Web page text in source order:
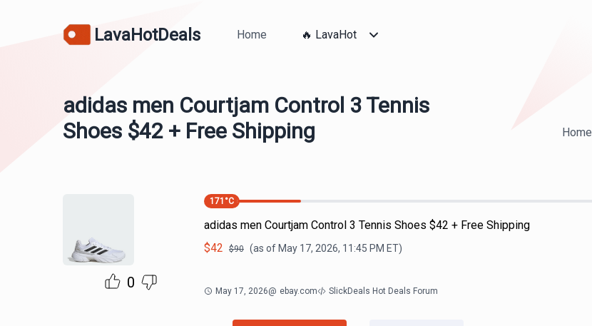
LavaHotDeals Home 🔥 LavaHot
adidas men Courtjam Control 3 Tennis
Shoes $42 + Free Shipping
Home
0
171 °C
adidas men Courtjam Control 3 Tennis Shoes $42 + Free Shipping
$42 $90 (as of May 17, 2026, 11:45 PM ET)
May 17, 2026@ ebay.com SlickDeals Hot Deals Forum